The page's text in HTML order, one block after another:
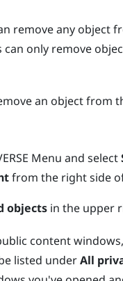
remove any object
can only remove
an object from
Menu and select
from the right side
objectsin the upper
content
listed underAll